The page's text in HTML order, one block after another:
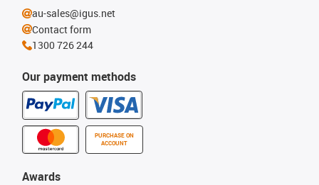
Our payment methods
PURCHASE ON
ACCOUNT
Awards
au-sales@igus.net
Contact form
1300 726 244